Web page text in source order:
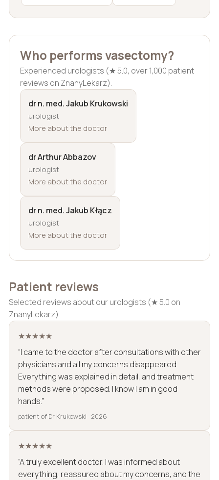
Who performs vasectomy?
Experienced urologists (★ 5.0, over 1,000 patient
reviews on ZnanyLekarz).
dr n. med. Jakub Krukowski
urologist
More about the doctor
dr Arthur Abbazov
urologist
More about the doctor
dr n. med. Jakub Kłącz
urologist
More about the doctor
Patient reviews
Selected reviews about our urologists (★ 5.0 on
ZnanyLekarz).
★★★★★
“I came to the doctor after consultations with other
physicians and all my concerns disappeared.
Everything was explained in detail, and treatment
methods were proposed. I know I am in good
hands.”
patient of Dr Krukowski · 2026
★★★★★
“A truly excellent doctor. I was informed about
everything, reassured about my concerns, and the